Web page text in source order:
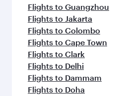
Flights to Guangzhou
Flights to Jakarta
Flights to Colombo
Flights to Cape Town
Flights to Clark
Flights to Delhi
Flights to Dammam
Flights to Doha